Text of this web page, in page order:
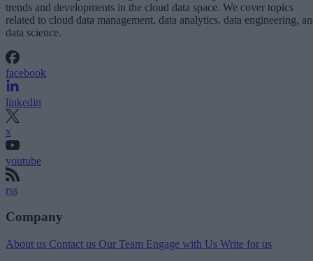
trends and developments in the cloud data space. We cover topics
related to cloud data management, data analytics, data engineering,
data science.
facebook
linkedin
x
youtube
rss
Company
About us Contact us Our Team Engage with Us Write for us